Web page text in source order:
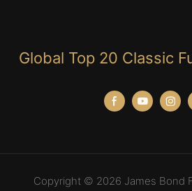
Global Top 20 Classic
Copyright © 2026 James Bond